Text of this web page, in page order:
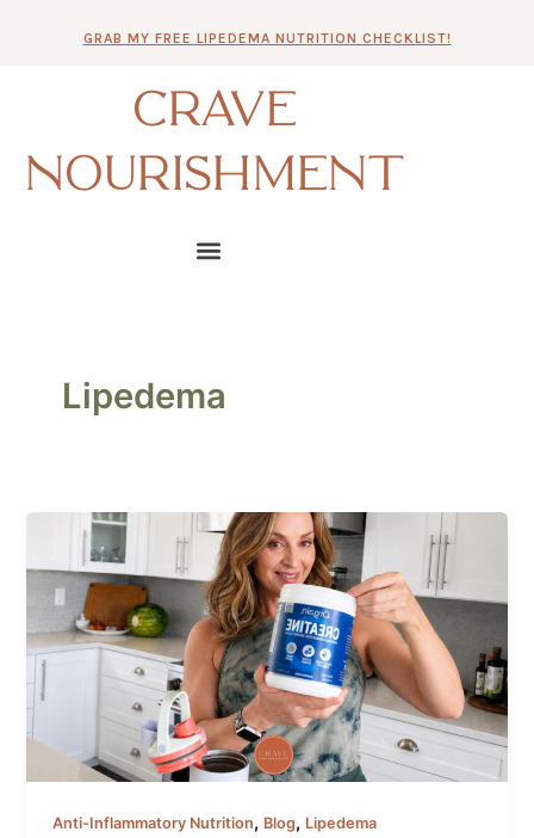
GRAB MY FREE LIPEDEMA NUTRITION CHECKLIST!
CRAVE
NOURISHMENT
Lipedema
Anti-Inflammatory Nutrition, Blog, Lipedema